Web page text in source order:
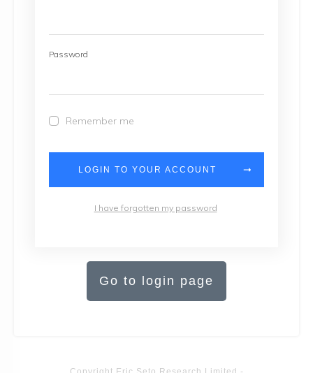
Password
Remember me
LOGIN TO YOUR ACCOUNT
I have forgotten my password
Go to login page